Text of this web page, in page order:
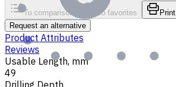
To comparison To favorites
Print
Request an alternative
Product Attributes
Reviews
Usable Length, mm
49
Drilling Depth